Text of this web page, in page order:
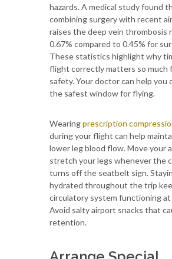
hazards. A medical study found
combining surgery with recent
raises the deep vein thrombosis
0.67% compared to 0.45% for
These statistics highlight why
flight correctly matters so much
safety. Your doctor can help you
the safest window for flying.
Wearingprescription
during your flight can help
lower leg blood flow. Move your
stretch your legs whenever the
turns off the seatbelt sign.
hydrated throughout the trip
circulatory system functioning
Avoid salty airport snacks that
retention.